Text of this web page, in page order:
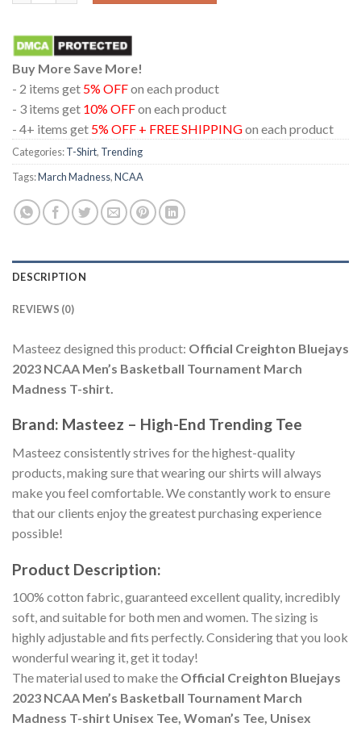
Buy More Save More!
- 2 items get 5% OFFon each product
- 3 items get 10% OFFon each product
- 4+ items get 5% OFF + FREE SHIPPINGon each product
Categories:T-Shirt, Trending
Tags:March Madness,NCAA
DESCRIPTION
REVIEWS (0)
Masteez designed this product: Official Creighton Bluejays
2023 NCAA Men’s Basketball Tournament March
Madness T-shirt.
Brand: Masteez – High-End Trending Tee
Masteez consistently strives for the highest-quality
products, making sure that wearing our shirts will always
make you feel comfortable. We constantly work to ensure
that our clients enjoy the greatest purchasing experience
possible!
Product Description:
100% cotton fabric, guaranteed excellent quality, incredibly
soft, and suitable for both men and women. The sizing is
highly adjustable and fits perfectly. Considering that you look
wonderful wearing it, get it today!
The material used to make the Official Creighton Bluejays
2023 NCAA Men’s Basketball Tournament March
Madness T-shirt Unisex Tee, Woman’s Tee, Unisex